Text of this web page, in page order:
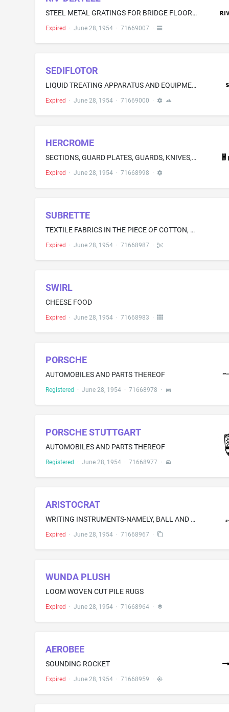
STEEL METAL GRATINGS FOR BRIDGE FLOOR DECKING, STEEL FLOORINGS, STEEL SURFACE FOR AIRPORT RUNWAYS
Expired · June 28, 1954· 71669007 ·
SEDIFLOTOR
LIQUID TREATING APPARATUS AND EQUIPMENT-NAMELY, MACHINES FOR CLARIFYING TURBID LIQUIDS FOR THE REMOVAL OF SUSPENDED, DISSOLVED AND COLLOIDAL SUBSTANCES FROM WATER, SEWAGE, AQUEOUS WASTES, AND LIQUIDS IN GENERAL, AND FOR CHEMICALLY TREATING SEWAGE AND AQUEOUS WASTES
Expired · June 28, 1954· 71669000 ·
HERCROME
SECTIONS, GUARD PLATES, GUARDS, KNIVES, AND OTHER CUTTING PARTS TO FIT MOWERS, COMBINES, WINDROWERS, FORAGE HARVESTERS, AND OTHER FARM MACHINES
Expired · June 28, 1954· 71668998 ·
SUBRETTE
TEXTILE FABRICS IN THE PIECE OF COTTON, RAYON, SYNTHETIC FIBRES, AND MIXTURES THEREOF
Expired · June 28, 1954· 71668987 ·
SWIRL
CHEESE FOOD
Expired · June 28, 1954· 71668983 ·
PORSCHE
AUTOMOBILES AND PARTS THEREOF
Registered · June 28, 1954· 71668978 ·
PORSCHE STUTTGART
AUTOMOBILES AND PARTS THEREOF
Registered · June 28, 1954· 71668977 ·
ARISTOCRAT
WRITING INSTRUMENTS-NAMELY, BALL AND FOUNTAIN PENS
Expired · June 28, 1954· 71668967 ·
WUNDA PLUSH
LOOM WOVEN CUT PILE RUGS
Expired · June 28, 1954· 71668964·
AEROBEE
SOUNDING ROCKET
Expired · June 28, 1954· 71668959 ·